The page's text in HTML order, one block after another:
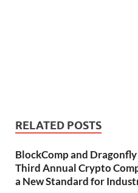
RELATED POSTS
BlockComp and
Third Annual Crypto
a New Standard for